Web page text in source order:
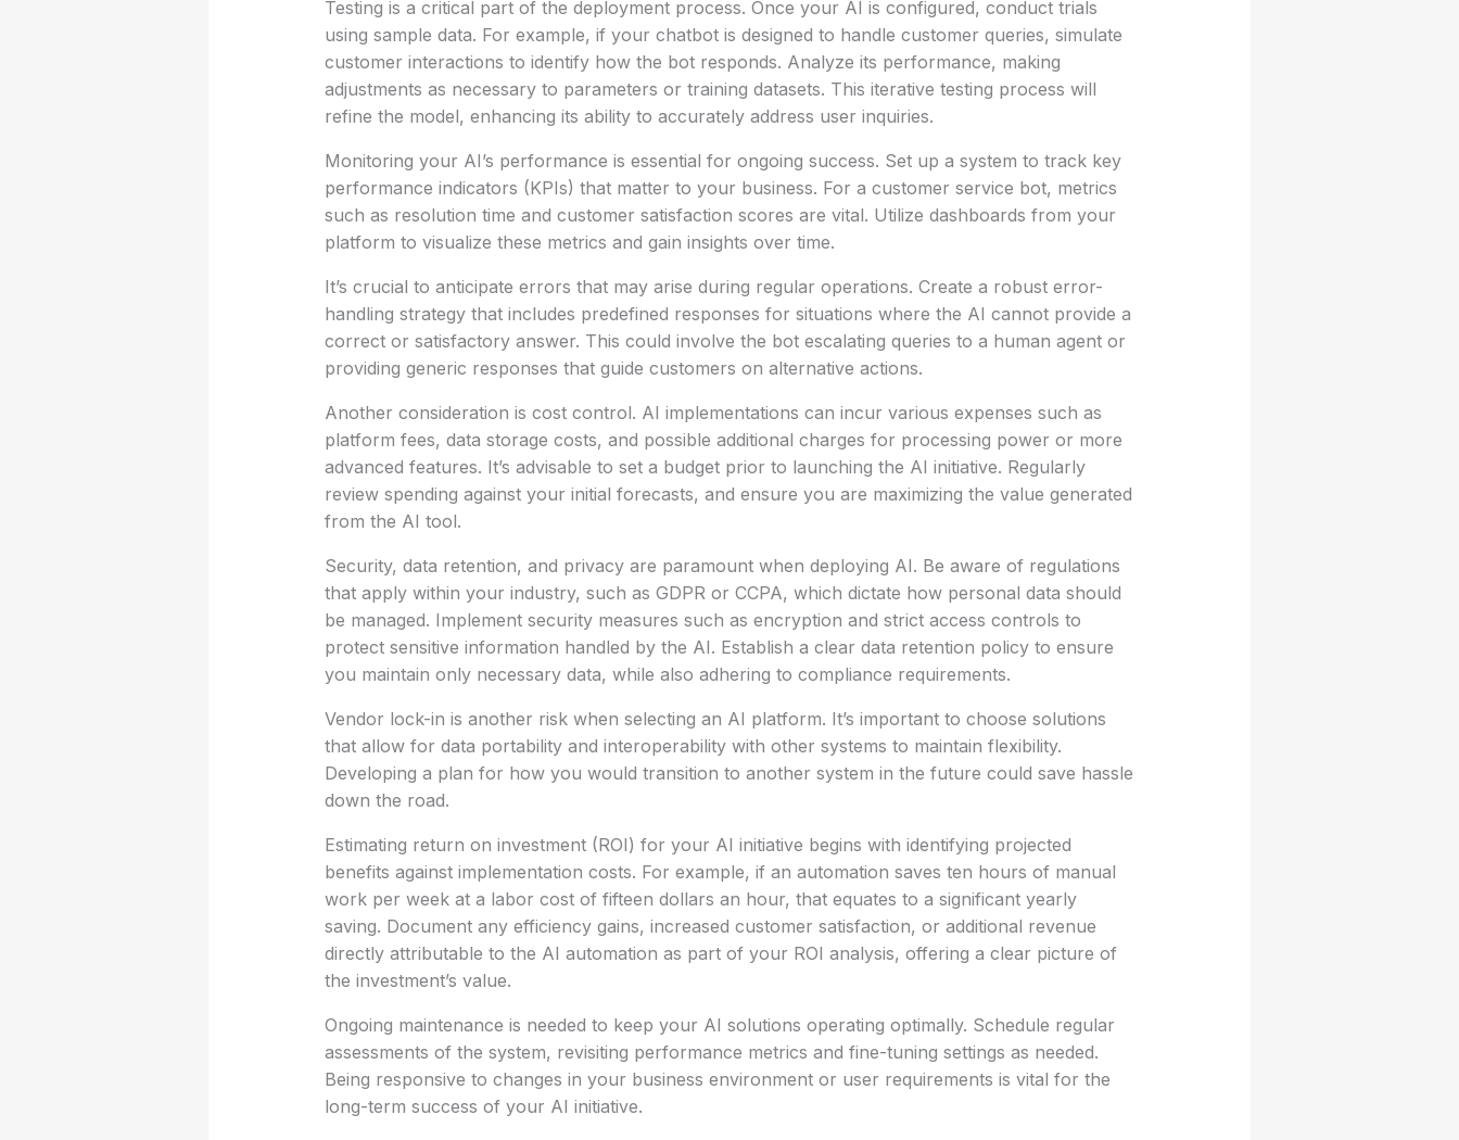
Testing is a critical part of the deployment process. Once your AI is configured, conduct trials
using sample data. For example, if your chatbot is designed to handle customer queries, simulate
customer interactions to identify how the bot responds. Analyze its performance, making
adjustments as necessary to parameters or training datasets. This iterative testing process will
refine the model, enhancing its ability to accurately address user inquiries.
Monitoring your AI’s performance is essential for ongoing success. Set up a system to track key
performance indicators (KPIs) that matter to your business. For a customer service bot, metrics
such as resolution time and customer satisfaction scores are vital. Utilize dashboards from your
platform to visualize these metrics and gain insights over time.
It’s crucial to anticipate errors that may arise during regular operations. Create a robust error-
handling strategy that includes predefined responses for situations where the AI cannot provide a
correct or satisfactory answer. This could involve the bot escalating queries to a human agent or
providing generic responses that guide customers on alternative actions.
Another consideration is cost control. AI implementations can incur various expenses such as
platform fees, data storage costs, and possible additional charges for processing power or more
advanced features. It’s advisable to set a budget prior to launching the AI initiative. Regularly
review spending against your initial forecasts, and ensure you are maximizing the value generated
from the AI tool.
Security, data retention, and privacy are paramount when deploying AI. Be aware of regulations
that apply within your industry, such as GDPR or CCPA, which dictate how personal data should
be managed. Implement security measures such as encryption and strict access controls to
protect sensitive information handled by the AI. Establish a clear data retention policy to ensure
you maintain only necessary data, while also adhering to compliance requirements.
Vendor lock-in is another risk when selecting an AI platform. It’s important to choose solutions
that allow for data portability and interoperability with other systems to maintain flexibility.
Developing a plan for how you would transition to another system in the future could save hassle
down the road.
Estimating return on investment (ROI) for your AI initiative begins with identifying projected
benefits against implementation costs. For example, if an automation saves ten hours of manual
work per week at a labor cost of fifteen dollars an hour, that equates to a significant yearly
saving. Document any efficiency gains, increased customer satisfaction, or additional revenue
directly attributable to the AI automation as part of your ROI analysis, offering a clear picture of
the investment’s value.
Ongoing maintenance is needed to keep your AI solutions operating optimally. Schedule regular
assessments of the system, revisiting performance metrics and fine-tuning settings as needed.
Being responsive to changes in your business environment or user requirements is vital for the
long-term success of your AI initiative.